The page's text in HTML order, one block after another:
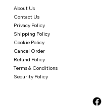
About Us
Contact Us
Privacy Policy
Shipping Policy
Cookie Policy
Cancel Order
Refund Policy
Terms & Conditions
Security Policy